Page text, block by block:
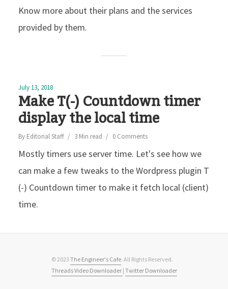
Know more about their plans and the services
provided by them.
July 13, 2018
Make T(-) Countdown timer
display the local time
By Editorial Staff 3 Min read 0 Comments
Mostly timers use server time. Let's see how we
can make a few tweaks to the Wordpress plugin T
(-) Countdown timer to make it fetch local (client)
time.
© 2023 The Engineer's Cafe. All Rights Reserved.
Threads Video Downloader | Twitter Downloader